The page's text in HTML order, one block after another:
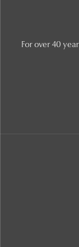
For over 40